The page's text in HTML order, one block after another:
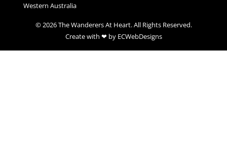
Western Australia
© 2026 The Wanderers At Heart. All Rights Reserved.
Create with ❤ by ECWebDesigns